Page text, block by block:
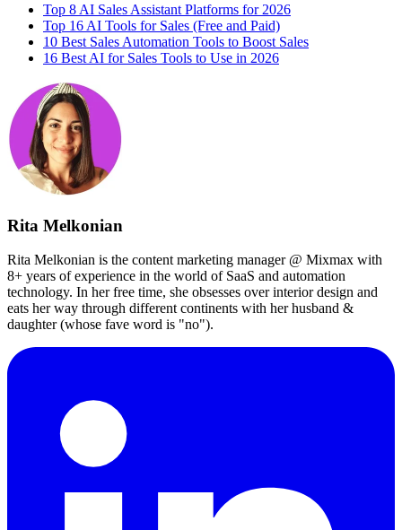
Top 8 AI Sales Assistant Platforms for 2026
Top 16 AI Tools for Sales (Free and Paid)
10 Best Sales Automation Tools to Boost Sales
16 Best AI for Sales Tools to Use in 2026
Rita Melkonian
Rita Melkonian is the content marketing manager @ Mixmax with
8+ years of experience in the world of SaaS and automation
technology. In her free time, she obsesses over interior design and
eats her way through different continents with her husband &
daughter (whose fave word is "no").